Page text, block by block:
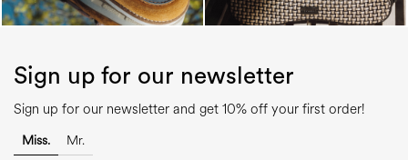
Sign up for our newsletter
Sign up for our newsletter and get 10% off your first order!
Miss. Mr.